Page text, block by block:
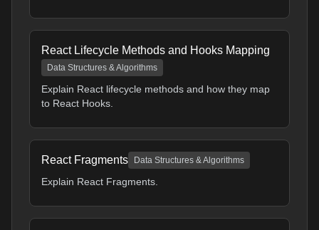
React Lifecycle Methods and Hooks Mapping
Data Structures & Algorithms
Explain React lifecycle methods and how they map
to React Hooks.
React Fragments Data Structures & Algorithms
Explain React Fragments.